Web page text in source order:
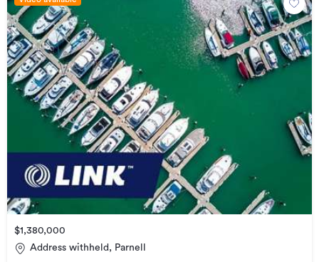
$1,380,000
Address withheld, Parnell